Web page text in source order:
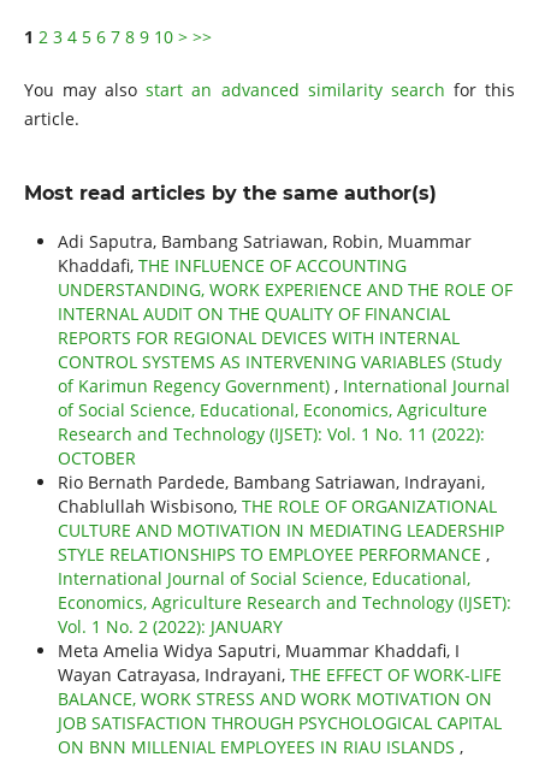
1 2 3 4 5 6 7 8 9 10 > >>
You may alsostart an advanced similarity search for this
article.
Most read articles by the same author(s)
Adi Saputra, Bambang Satriawan, Robin, Muammar
Khaddafi, THE INFLUENCE OF ACCOUNTING
UNDERSTANDING, WORK EXPERIENCE AND THE ROLE OF
INTERNAL AUDIT ON THE QUALITY OF FINANCIAL
REPORTS FOR REGIONAL DEVICES WITH INTERNAL
CONTROL SYSTEMS AS INTERVENING VARIABLES (Study
of Karimun Regency Government) , International Journal
of Social Science, Educational, Economics, Agriculture
Research and Technology (IJSET): Vol. 1 No. 11 (2022):
OCTOBER
Rio Bernath Pardede, Bambang Satriawan, Indrayani,
Chablullah Wisbisono, THE ROLE OF ORGANIZATIONAL
CULTURE AND MOTIVATION IN MEDIATING LEADERSHIP
STYLE RELATIONSHIPS TO EMPLOYEE PERFORMANCE ,
International Journal of Social Science, Educational,
Economics, Agriculture Research and Technology (IJSET):
Vol. 1 No. 2 (2022): JANUARY
Meta Amelia Widya Saputri, Muammar Khaddafi, I
Wayan Catrayasa, Indrayani, THE EFFECT OF WORK-LIFE
BALANCE, WORK STRESS AND WORK MOTIVATION ON
JOB SATISFACTION THROUGH PSYCHOLOGICAL CAPITAL
ON BNN MILLENIAL EMPLOYEES IN RIAU ISLANDS ,